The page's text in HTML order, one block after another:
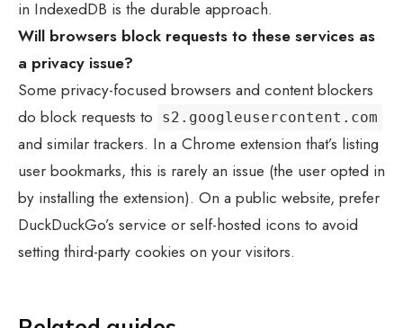
in IndexedDB is the durable approach.
Will browsers block requests to these services as
a privacy issue?
Some privacy-focused browsers and content blockers
do block requests to
s2.googleusercontent.com
and similar trackers. In a Chrome extension that’s listing
user bookmarks, this is rarely an issue (the user opted in
by installing the extension). On a public website, prefer
DuckDuckGo’s service or self-hosted icons to avoid
setting third-party cookies on your visitors.